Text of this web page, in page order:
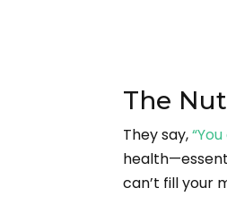
The
They say,
can’t fill your